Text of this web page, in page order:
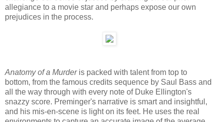
allegiance to a movie star and perhaps expose our own
prejudices in the process.
Anatomy of a Murderis packed with talent from top to
bottom, from the famous credits sequence by Saul Bass and
all the way through with every note of Duke Ellington's
snazzy score. Preminger's narrative is smart and insightful,
and his mis-en-scene is light on its feet. He uses the real